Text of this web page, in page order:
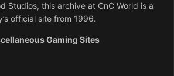
Studios, this archive at CnC World is a
official site from 1996.
Gaming Sites